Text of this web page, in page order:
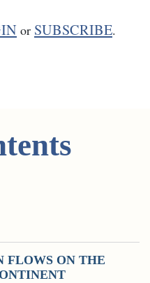
or SUBSCRIBE.
FLOWS ON THE